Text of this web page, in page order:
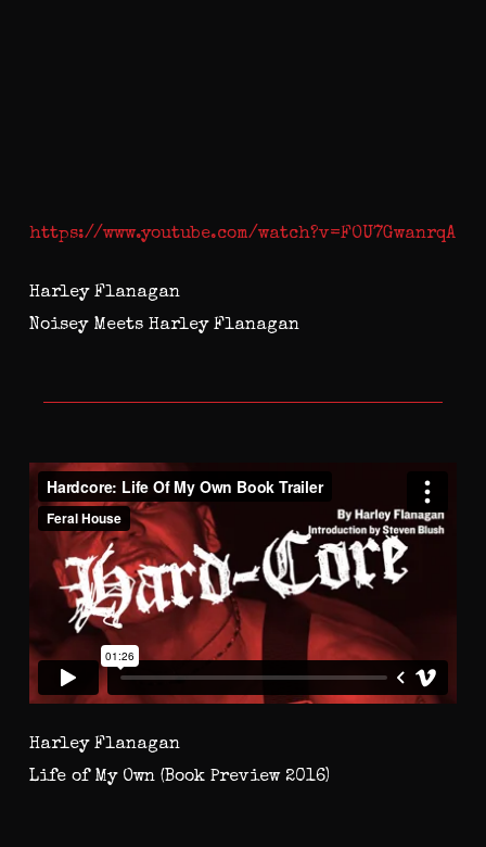
https://www.youtube.com/watch?v=FOU7GwanrqA
Harley Flanagan
Noisey Meets Harley Flanagan
Harley Flanagan
Life of My Own (Book Preview 2016)